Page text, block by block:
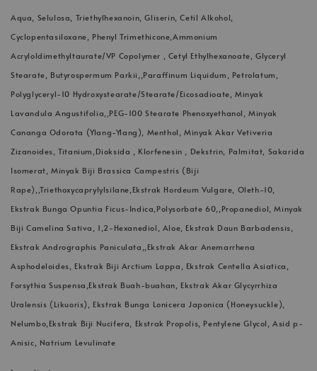
Aqua, Selulosa, Triethylhexanoin, Gliserin, Cetil Alkohol,
Cyclopentasiloxane, Phenyl Trimethicone,Ammonium
Acryloldimethyltaurate/VP Copolymer , Cetyl Ethylhexanoate, Glyceryl
Stearate, Butyrospermum Parkii,,Paraffinum Liquidum, Petrolatum,
Polyglyceryl-10 Hydroxystearate/Stearate/Eicosadioate, Minyak
Lavandula Angustifolia,,PEG-100 Stearate Phenoxyethanol, Minyak
Cananga Odorata (Ylang-Ylang), Menthol, Minyak Akar Vetiveria
Zizanoides, Titanium,Dioksida , Klorfenesin , Dekstrin, Palmitat, Sakarida
Isomerat, Minyak Biji Brassica Campestris (Biji
Rape),,Triethoxycaprylylsilane,Ekstrak Hordeum Vulgare, Oleth-10,
Ekstrak Bunga Opuntia Ficus-Indica,Polysorbate 60,,Propanediol, Minyak
Biji Camelina Sativa, 1,2-Hexanediol, Aloe, Ekstrak Daun Barbadensis,
Ekstrak Andrographis Paniculata,,Ekstrak Akar Anemarrhena
Asphodeloides, Ekstrak Biji Arctium Lappa, Ekstrak Centella Asiatica,
Forsythia Suspensa,Ekstrak Buah-buahan, Ekstrak Akar Glycyrrhiza
Uralensis (Likuoris), Ekstrak Bunga Lonicera Japonica (Honeysuckle),
Nelumbo,Ekstrak Biji Nucifera, Ekstrak Propolis, Pentylene Glycol, Asid p-
Anisic, Natrium Levulinate